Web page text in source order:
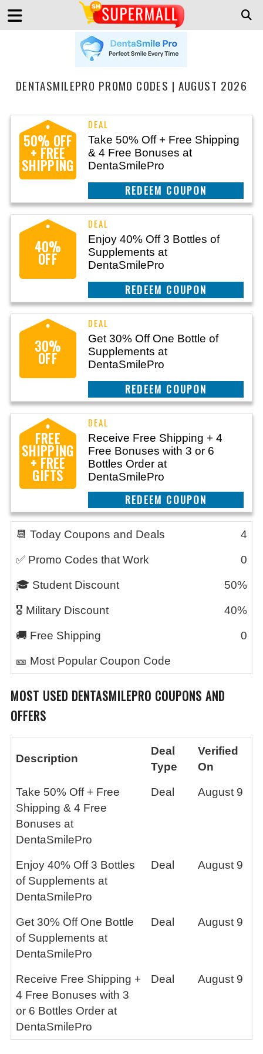
DENTASMILEPRO PROMO CODES | AUGUST 2026
50% OFF
+ FREE
SHIPPING
Take 50% Off + Free Shipping
& 4 Free Bonuses at
DentaSmilePro
CLAIM THIS DEAL
40%
OFF
Enjoy 40% Off 3 Bottles of
Supplements at
DentaSmilePro
CLAIM THIS DEAL
30%
OFF
Get 30% Off One Bottle of
Supplements at
DentaSmilePro
CLAIM THIS DEAL
FREE
SHIPPING
+ FREE
GIFTS
Receive Free Shipping + 4
Free Bonuses with 3 or 6
Bottles Order at
DentaSmilePro
CLAIM THIS DEAL
📆 Today Coupons and Deals 4
✅ Promo Codes that Work 0
🎓 Student Discount 50%
🎖️ Military Discount 40%
🚚 Free Shipping 0
🎫 Most Popular Coupon Code
MOST USED DENTASMILEPRO COUPONS AND
OFFERS
Description
Deal
Type
Verified
On
Take 50% Off + Free
Shipping & 4 Free
Bonuses at
DentaSmilePro
Deal August 9
Enjoy 40% Off 3 Bottles
of Supplements at
DentaSmilePro
Deal August 9
Get 30% Off One Bottle
of Supplements at
DentaSmilePro
Deal August 9
Receive Free Shipping +
4 Free Bonuses with 3
or 6 Bottles Order at
DentaSmilePro
Deal August 9